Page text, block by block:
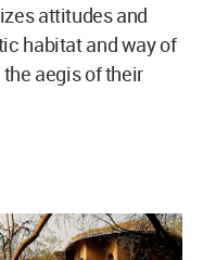
attitudes and
habitat and way of
aegis of their